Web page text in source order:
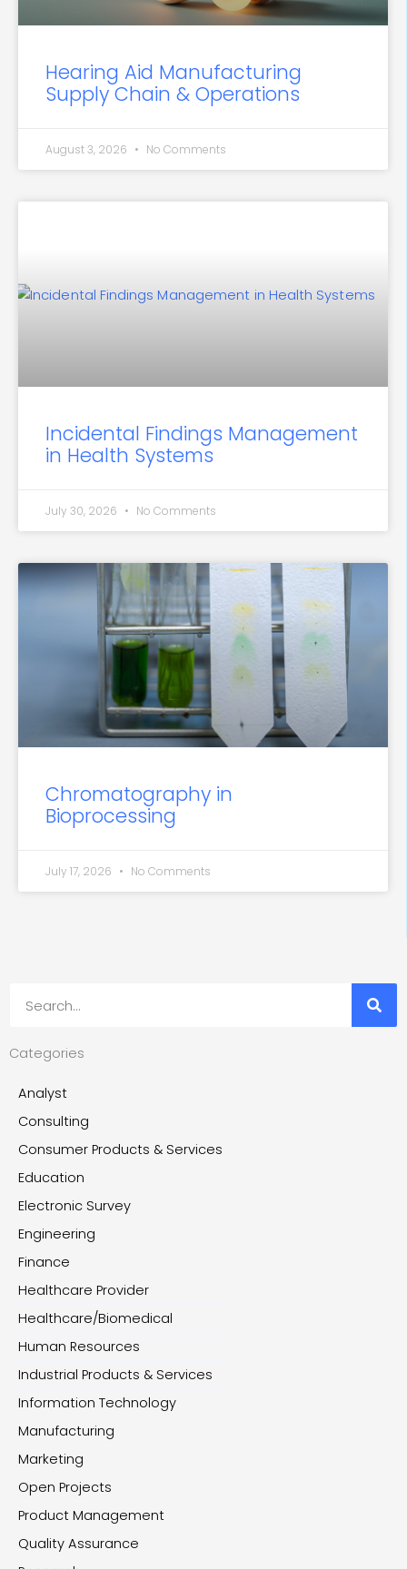
Hearing Aid Manufacturing
Supply Chain & Operations
August 3, 2026 No Comments
Incidental Findings Management
in Health Systems
July 30, 2026 No Comments
Chromatography in
Bioprocessing
July 17, 2026 No Comments
Categories
Analyst
Consulting
Consumer Products & Services
Education
Electronic Survey
Engineering
Finance
Healthcare Provider
Healthcare/Biomedical
Human Resources
Industrial Products & Services
Information Technology
Manufacturing
Marketing
Open Projects
Product Management
Quality Assurance